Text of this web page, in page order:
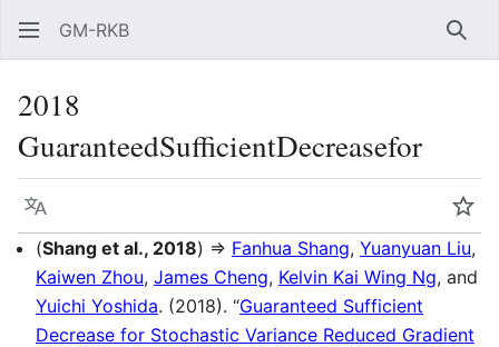
GM-RKB
2018
GuaranteedSufficientDecreasefor
Language
(Shang et al., 2018) ⇒ Fanhua Shang, Yuanyuan Liu,
Kaiwen Zhou, James Cheng, Kelvin Kai Wing Ng, and
Yuichi Yoshida. (2018). “Guaranteed Sufficient
Decrease for Stochastic Variance Reduced Gradient